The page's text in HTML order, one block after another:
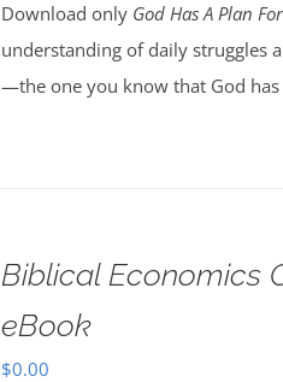
Download only God Has A Plan
understanding of daily struggles
—the one you know that God
Biblical Economics
eBook
$0.00